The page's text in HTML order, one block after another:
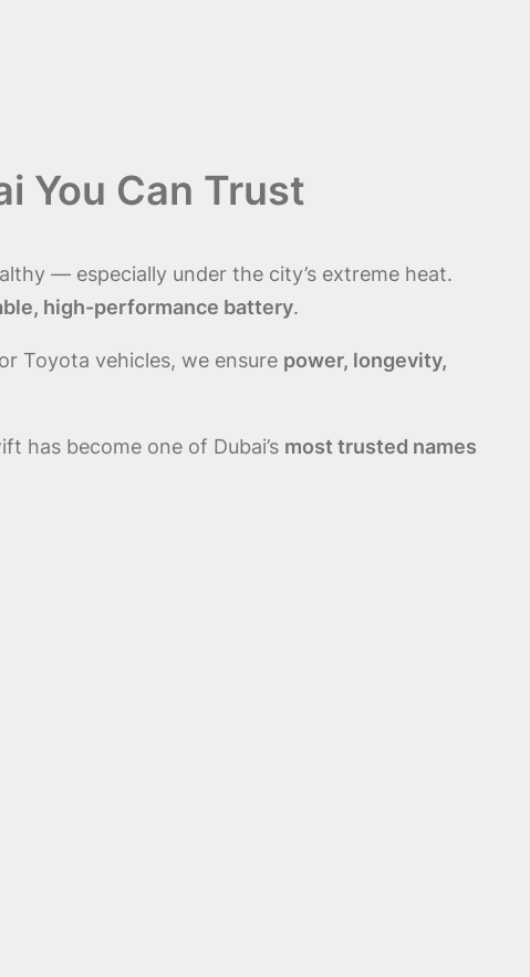
You Can Trust
— especially under the city’s extreme heat.
high-performance battery.
Toyota vehicles, we ensure power, longevity,
has become one of Dubai’s most trusted names